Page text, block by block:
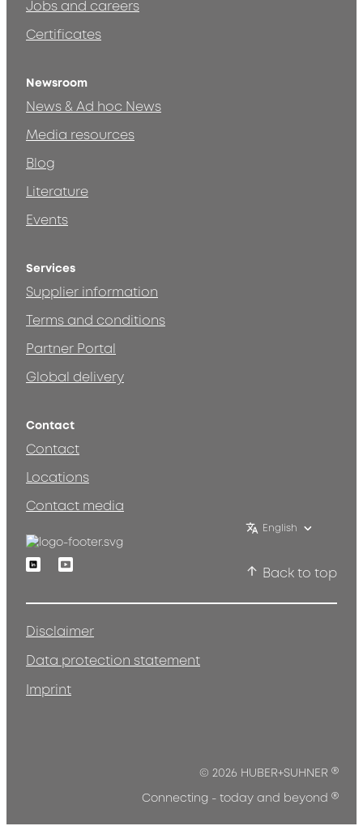
Jobs and careers
Certificates
Newsroom
News & Ad hoc News
Media resources
Blog
Literature
Events
Services
Supplier information
Terms and conditions
Partner Portal
Global delivery
Contact
Contact
Locations
Contact media
English
LinkedinYoutube
Back to top
Disclaimer
Data protection statement
Imprint
© 2026 HUBER+SUHNER ®
Connecting - today and beyond ®